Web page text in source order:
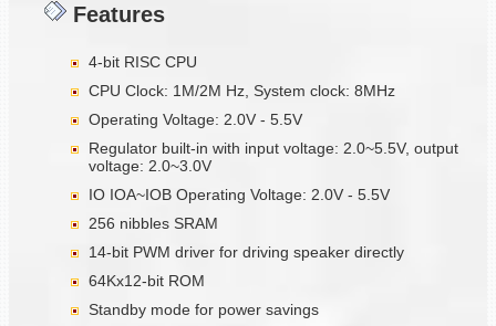
Features
4-bit RISC CPU
CPU Clock: 1M/2M Hz, System clock: 8MHz
Operating Voltage: 2.0V - 5.5V
Regulator built-in with input voltage: 2.0~5.5V, output
voltage: 2.0~3.0V
IO IOA~IOB Operating Voltage: 2.0V - 5.5V
256 nibbles SRAM
14-bit PWM driver for driving speaker directly
64Kx12-bit ROM
Standby mode for power savings